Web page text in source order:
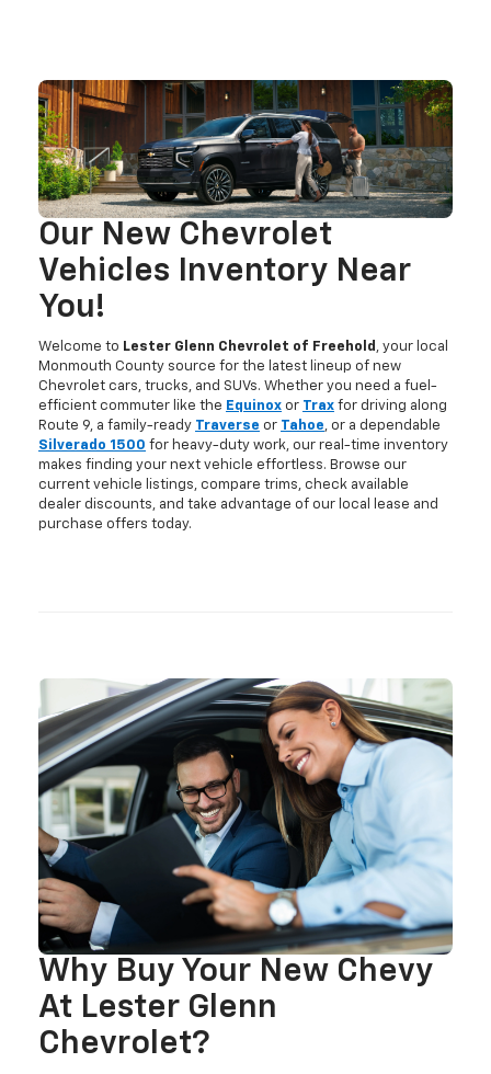
Our New Chevrolet
Vehicles Inventory Near
You!
Welcome to Lester Glenn Chevrolet of Freehold , your local
Monmouth County source for the latest lineup of new
Chevrolet cars, trucks, and SUVs. Whether you need a fuel-
efficient commuter like the Equinox or Trax for driving along
Route 9, a family-ready Traverse or Tahoe, or a dependable
Silverado 1500 for heavy-duty work, our real-time inventory
makes finding your next vehicle effortless. Browse our
current vehicle listings, compare trims, check available
dealer discounts, and take advantage of our local lease and
purchase offers today.
Why Buy Your New Chevy
At Lester Glenn
Chevrolet?